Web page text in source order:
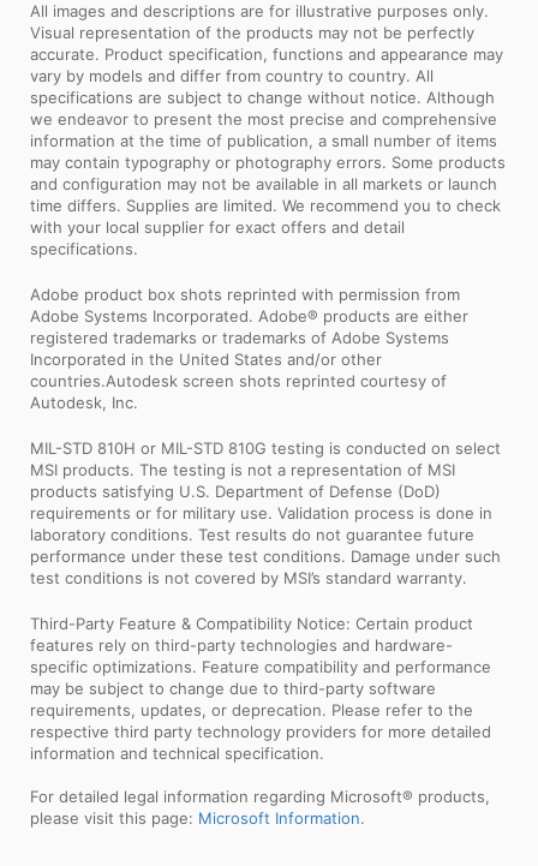
All images and descriptions are for illustrative purposes only.
Visual representation of the products may not be perfectly
accurate. Product specification, functions and appearance may
vary by models and differ from country to country. All
specifications are subject to change without notice. Although
we endeavor to present the most precise and comprehensive
information at the time of publication, a small number of items
may contain typography or photography errors. Some products
and configuration may not be available in all markets or launch
time differs. Supplies are limited. We recommend you to check
with your local supplier for exact offers and detail
specifications.
Adobe product box shots reprinted with permission from
Adobe Systems Incorporated. Adobe® products are either
registered trademarks or trademarks of Adobe Systems
Incorporated in the United States and/or other
countries.Autodesk screen shots reprinted courtesy of
Autodesk, Inc.
MIL-STD 810H or MIL-STD 810G testing is conducted on select
MSI products. The testing is not a representation of MSI
products satisfying U.S. Department of Defense (DoD)
requirements or for military use. Validation process is done in
laboratory conditions. Test results do not guarantee future
performance under these test conditions. Damage under such
test conditions is not covered by MSI’s standard warranty.
Third-Party Feature & Compatibility Notice: Certain product
features rely on third-party technologies and hardware-
specific optimizations. Feature compatibility and performance
may be subject to change due to third-party software
requirements, updates, or deprecation. Please refer to the
respective third party technology providers for more detailed
information and technical specification.
For detailed legal information regarding Microsoft® products,
please visit this page: Microsoft Information.